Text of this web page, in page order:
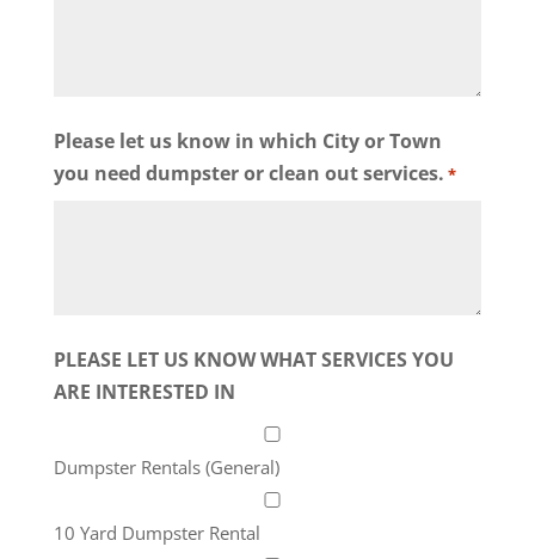
Please let us know in which City or Town
you need dumpster or clean out services. *
PLEASE LET US KNOW WHAT SERVICES YOU
ARE INTERESTED IN
Dumpster Rentals (General)
10 Yard Dumpster Rental